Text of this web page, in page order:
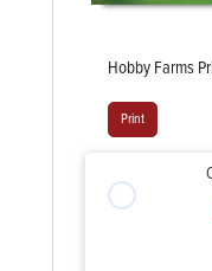
Hobby Farms
Print